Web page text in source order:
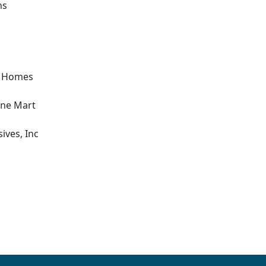
Mart
Inc